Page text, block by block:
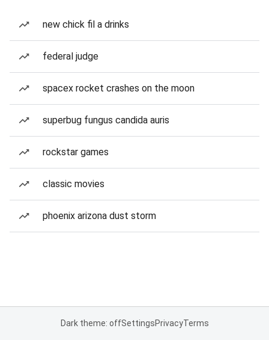
new chick fil a drinks
federal judge
spacex rocket crashes on the moon
superbug fungus candida auris
rockstar games
classic movies
phoenix arizona dust storm
Dark theme: offSettingsPrivacyTerms